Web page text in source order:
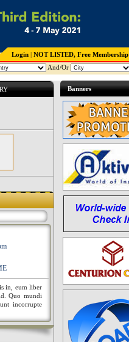
Login | NOT LISTED, Free Membership
And/Or
in, eum liber
Quo mundi
incorrupte
Banners